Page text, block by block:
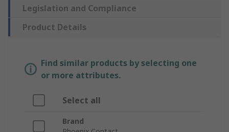
Legislation and Compliance
Product Details
Find similar products by selecting one
or more attributes.
Select all
Brand